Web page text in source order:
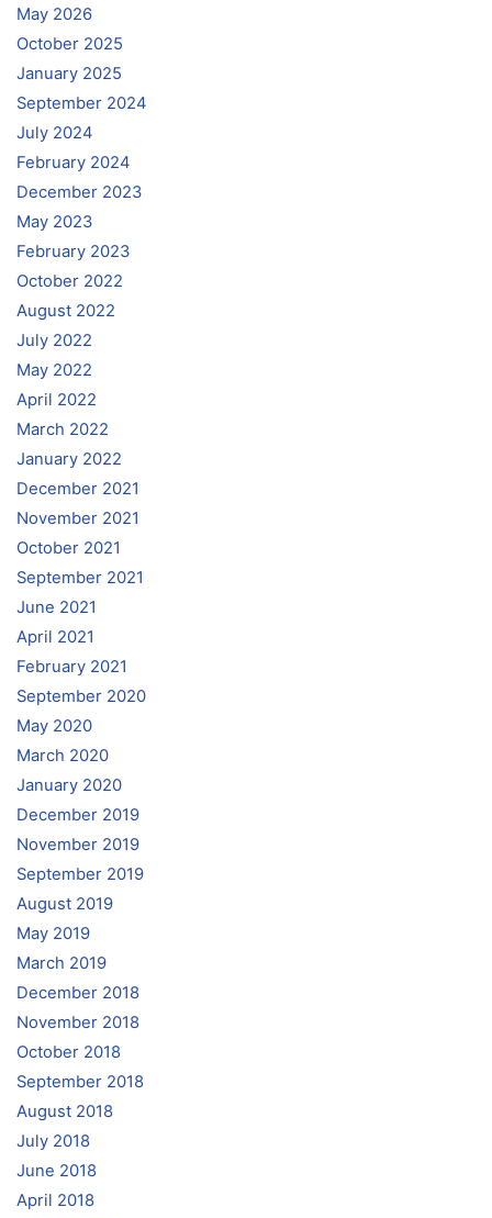
May 2026
October 2025
January 2025
September 2024
July 2024
February 2024
December 2023
May 2023
February 2023
October 2022
August 2022
July 2022
May 2022
April 2022
March 2022
January 2022
December 2021
November 2021
October 2021
September 2021
June 2021
April 2021
February 2021
September 2020
May 2020
March 2020
January 2020
December 2019
November 2019
September 2019
August 2019
May 2019
March 2019
December 2018
November 2018
October 2018
September 2018
August 2018
July 2018
June 2018
April 2018